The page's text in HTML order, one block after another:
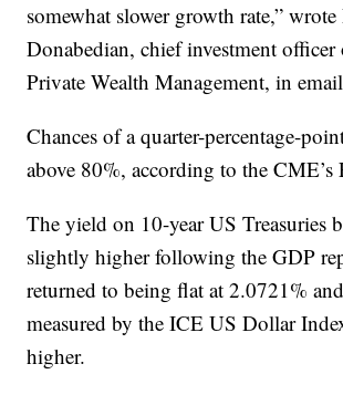
somewhat slower growth rate,”
Donabedian, chief investment
Private Wealth Management, in
Chances of a quarter-percentage-
above 80%, according to the CME’s
The yield on 10-year US Treasuries
slightly higher following the GDP
returned to being flat at 2.0721%
measured by the ICE US Dollar
higher.